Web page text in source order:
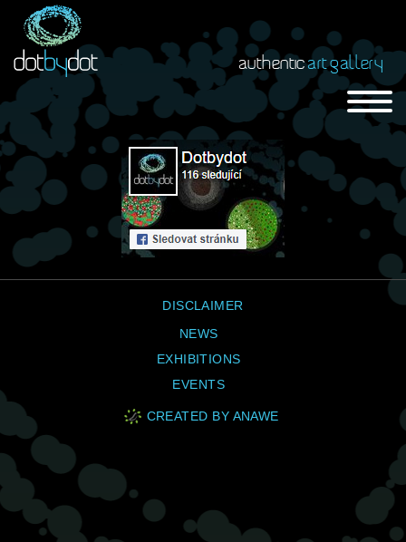
authenticart gallery
DISCLAIMER
CREATED BY ANAWE
NEWS
EXHIBITIONS
EVENTS